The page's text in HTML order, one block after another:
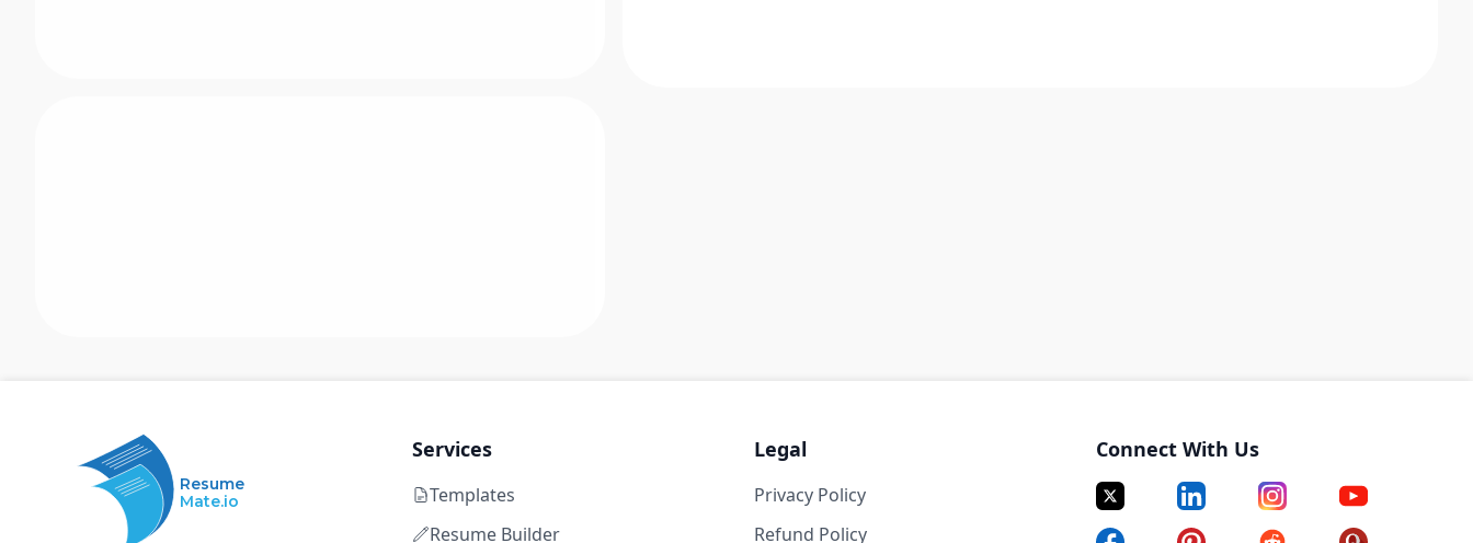
Resume
Mate.io
Services
Templates
Resume Builder
Legal
Privacy Policy
Refund Policy
Connect With Us